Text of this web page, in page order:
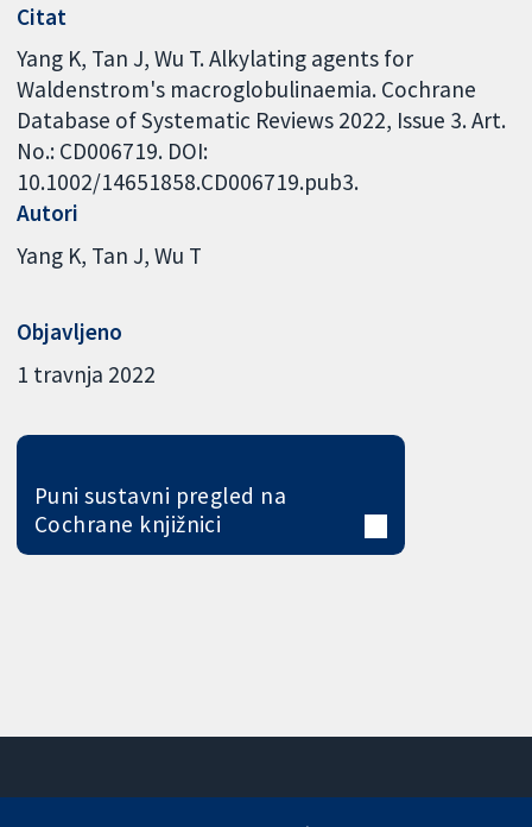
Citat
Yang K, Tan J, Wu T. Alkylating agents for
Waldenstrom's macroglobulinaemia. Cochrane
Database of Systematic Reviews 2022, Issue 3. Art.
No.: CD006719. DOI:
10.1002/14651858.CD006719.pub3.
Autori
Yang K Tan J Wu T
Objavljeno
1 travnja 2022
Puni sustavni pregled na
Cochrane knjižnici